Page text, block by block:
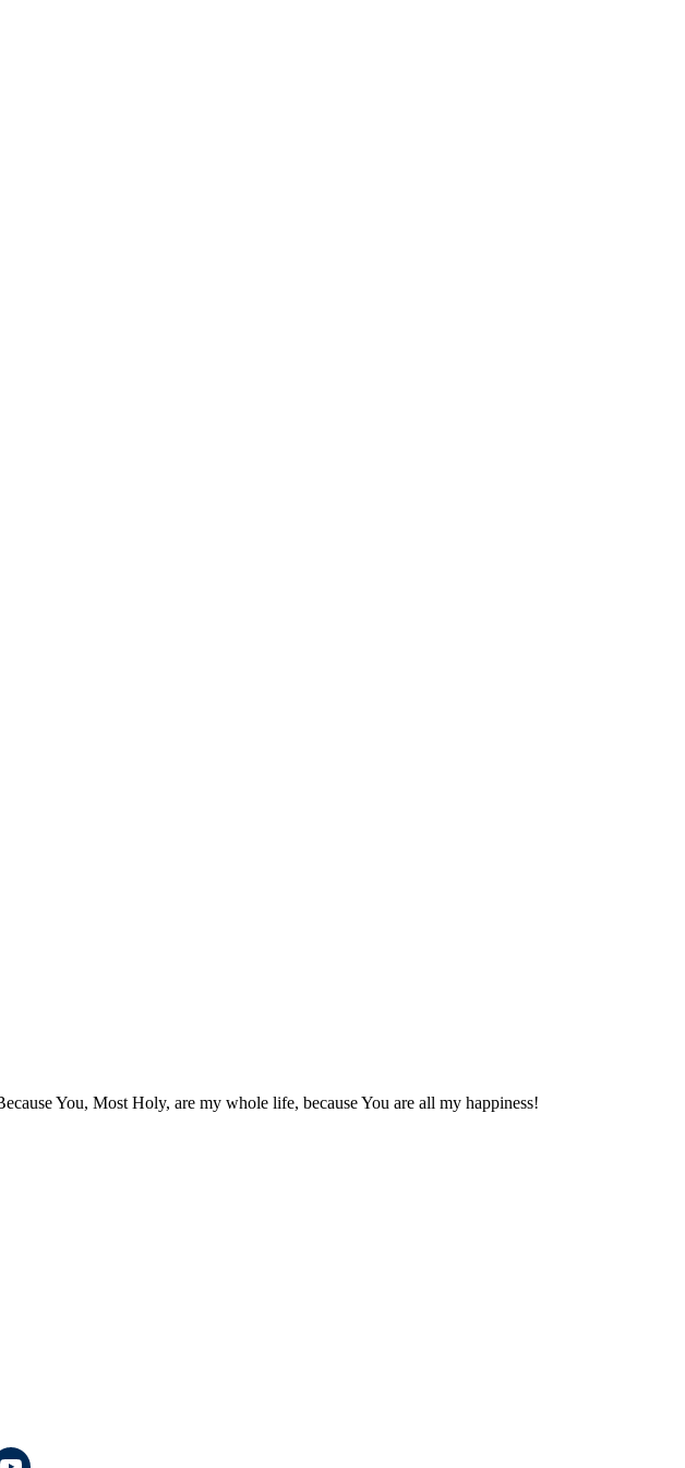
You, Most Holy, are my whole life, because You are all my happiness!